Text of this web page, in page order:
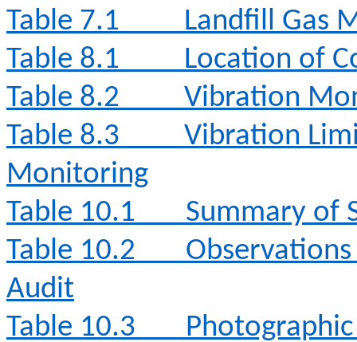
Table 7.1
Landfill Gas
Table 8.1
Location of
Table 8.2
Vibration
Table 8.3
Vibration
Monitoring
Table 10.1
Summary of
Table 10.2
Audit
Table 10.3